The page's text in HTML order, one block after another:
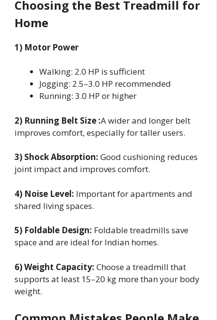
Choosing the Best Treadmill for
Home
1) Motor Power
Walking: 2.0 HP is sufficient
Jogging: 2.5–3.0 HP recommended
Running: 3.0 HP or higher
2) Running Belt Size :A wider and longer belt
improves comfort, especially for taller users.
3) Shock Absorption: Good cushioning reduces
joint impact and improves comfort.
4) Noise Level: Important for apartments and
shared living spaces.
5) Foldable Design: Foldable treadmills save
space and are ideal for Indian homes.
6) Weight Capacity: Choose a treadmill that
supports at least 15–20 kg more than your body
weight.